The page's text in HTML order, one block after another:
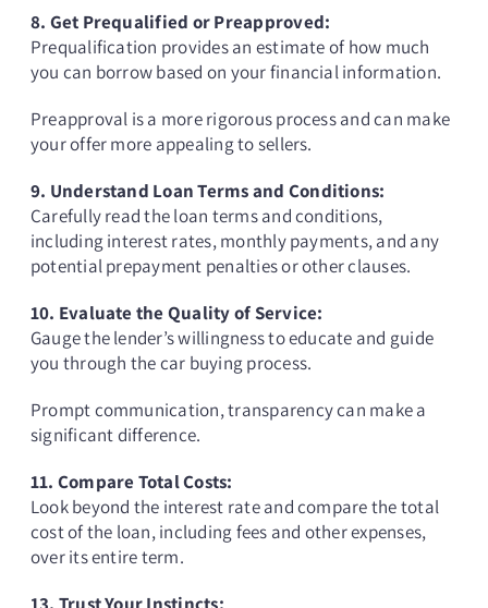
8. Get Prequalified or Preapproved:
Prequalification provides an estimate of how much
you can borrow based on your financial information.
Preapproval is a more rigorous process and can make
your offer more appealing to sellers.
9. Understand Loan Terms and Conditions:
Carefully read the loan terms and conditions,
including interest rates, monthly payments, and any
potential prepayment penalties or other clauses.
10. Evaluate the Quality of Service:
Gauge the lender’s willingness to educate and guide
you through the car buying process.
Prompt communication, transparency can make a
significant difference.
11. Compare Total Costs:
Look beyond the interest rate and compare the total
cost of the loan, including fees and other expenses,
over its entire term.